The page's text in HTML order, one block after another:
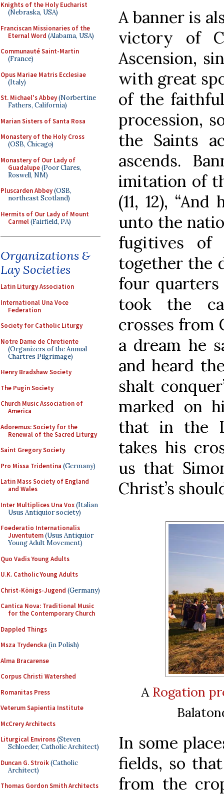
Knights of the Holy Eucharist
(Nebraska, USA)
Franciscan Missionaries of the
Eternal Word (Alabama, USA)
Communauté Saint-Martin
(France)
Opus Mariae Matris Ecclesiae
(Italy)
St. Michael's Abbey(Norbertine
Fathers, California)
Marian Sisters of Santa Rosa
Monastery of the Holy Cross
(OSB, Chicago)
Monastery of Our Lady of
Guadalupe(Poor Clares,
Roswell, NM)
Pluscarden Abbey(OSB,
northeast Scotland)
Hermits of Our Lady of Mount
Carmel(Fairfield, PA)
Organizations &
Lay Societies
Latin Liturgy Association
International Una Voce
Federation
Society for Catholic Liturgy
Notre Dame de Chretiente
(Organizers of the Annual
Chartres Pilgrimage)
Henry Bradshaw Society
The Pugin Society
Church Music Association of
America
Adoremus: Society for the
Renewal of the Sacred Liturgy
Saint Gregory Society
Pro Missa Tridentina (Germany)
Latin Mass Society of England
and Wales
Inter Multiplices Una Vox(Italian
Usus Antiquior society)
Foederatio Internationalis
Juventutem(Usus Antiquior
Young Adult Movement)
Quo Vadis Young Adults
U.K. Catholic Young Adults
Christ-Königs-Jugend (Germany)
Cantica Nova: Traditional Music
for the Contemporary Church
Dappled Things
Msza Trydencka (in Polish)
Alma Bracarense
Corpus Christi Watershed
Romanitas Press
Veterum Sapientia Institute
McCrery Architects
Liturgical Environs(Steven
Schloeder, Catholic Architect)
Duncan G. Stroik(Catholic
Architect)
Thomas Gordon Smith Architects
A banner is
victory of
Ascension,
with great
of the
procession,
the Saints
ascends.
imitation of
(11, 12),
unto the
fugitives of
together the
four quarters
took the
crosses from
a dream he
and heard
shalt
marked on
that in the
takes his
us that
Christ’s
A Rogation
In some
fields, so
from the